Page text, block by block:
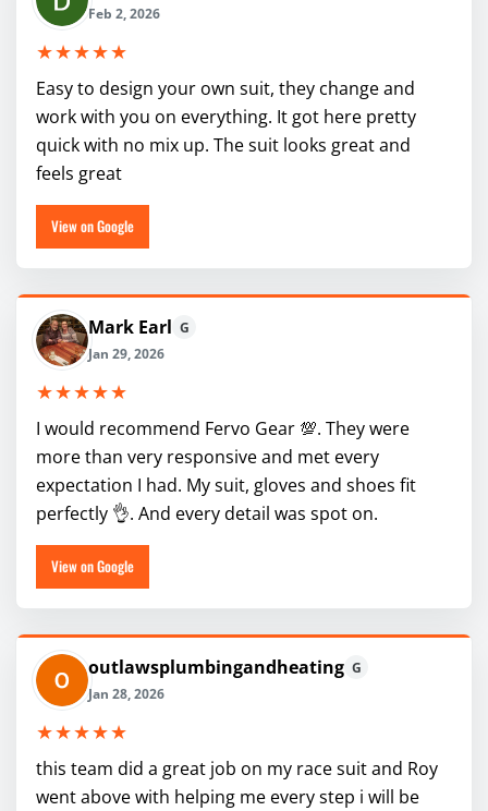
Feb 2, 2026
★★★★★
Easy to design your own suit, they change and
work with you on everything. It got here pretty
quick with no mix up. The suit looks great and
feels great
View on Google
Mark Earl G
Jan 29, 2026
★★★★★
I would recommend Fervo Gear 💯. They were
more than very responsive and met every
expectation I had. My suit, gloves and shoes fit
perfectly 👌. And every detail was spot on.
View on Google
outlawsplumbingandheating G
Jan 28, 2026
★★★★★
this team did a great job on my race suit and Roy
went above with helping me every step i will be